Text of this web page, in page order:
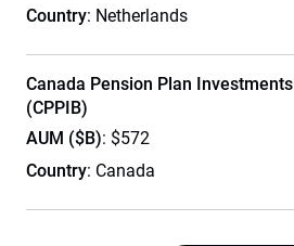
Country: Netherlands
Canada Pension Plan Investments
(CPPIB)
AUM ($B): $572
Country: Canada